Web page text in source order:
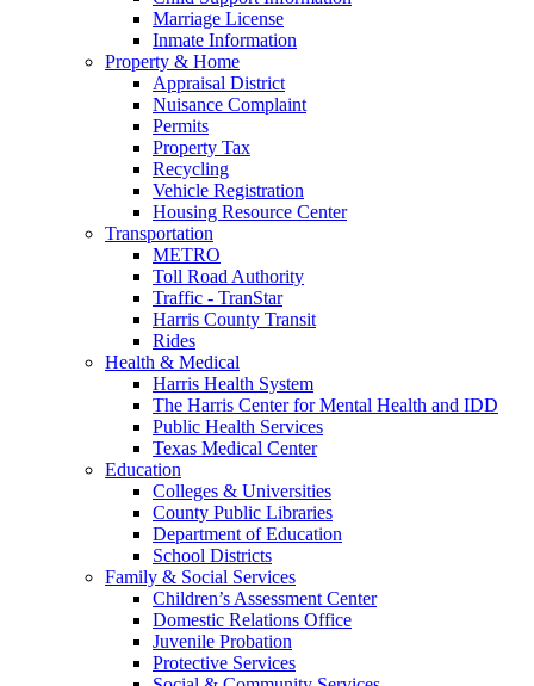
Marriage License
Inmate Information
Property & Home
Appraisal District
Nuisance Complaint
Permits
Property Tax
Recycling
Vehicle Registration
Housing Resource Center
Transportation
METRO
Toll Road Authority
Traffic - TranStar
Harris County Transit
Rides
Health & Medical
Harris Health System
The Harris Center for Mental Health and IDD
Public Health Services
Texas Medical Center
Education
Colleges & Universities
County Public Libraries
Department of Education
School Districts
Family & Social Services
Children’s Assessment Center
Domestic Relations Office
Juvenile Probation
Protective Services